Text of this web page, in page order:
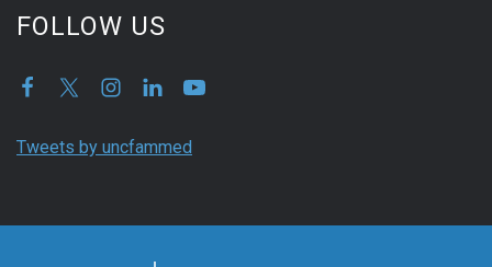
FOLLOW US
Tweets by uncfammed